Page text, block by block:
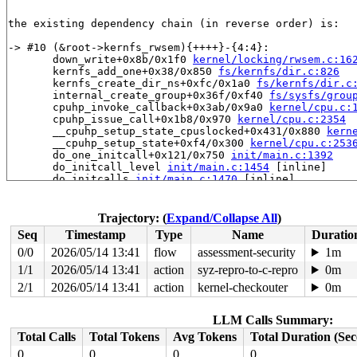
the existing dependency chain (in reverse order) is:
-> #10 (&root->kernfs_rwsem){++++}-{4:4}:
       down_write+0x8b/0x1f0
kernel/locking/
       kernfs_add_one+0x38/0x850
fs/kernfs/dir.c:826
       kernfs_create_dir_ns+0xfc/0x1a0
fs/kernfs/
       internal_create_group+0x36f/0xf40
fs/sysfs/
       cpuhp_invoke_callback+0x3ab/0x9a0
kernel/
       cpuhp_issue_call+0x1b8/0x970
kernel/cpu.c:2354
       __cpuhp_setup_state_cpuslocked+0x431/0x880
       __cpuhp_setup_state+0xf4/0x300
kernel/cpu.c:2536
       do_one_initcall+0x121/0x750
init/main.c:1392
       do_initcall_level
init/main.c:1454 [inline]
       do_initcalls
init/main.c:1470 [inline]
       kernel_init+0x1f/0x1e0
init/main.c:1593
       ret_from_fork+0x72b/0xd50
arch/x86/kernel/
       ret_from_fork_asm+0x1a/0x30
arch/x86/entry/
-> #9 (cpuhp_state_mutex){+.+.}-{4:4}:
-> #8 (cpu_hotplug_lock){++++}-{0:0}:
       percpu_down_read_internal
include/linux/percpu-
       cpus_read_lock+0x42/0x170
kernel/cpu.c:490
       static_key_disable+0x12/0x20
kernel/
       __inet_hash_connect+0x143e/0x2000
net/ipv4/
Trajectory: (Expand/Collapse All)
Seq
Timestamp Type Name
0/0
2026/05/14 13:41 flow assessment-security
1m
1/1
2026/05/14 13:41 action syz-repro-to-c-repro
0m
2/1
2026/05/14 13:41 action kernel-checkouter 0m
LLM Calls Summary:
Total Calls
Total Tokens Avg Tokens Total Duration
0
0 0 0